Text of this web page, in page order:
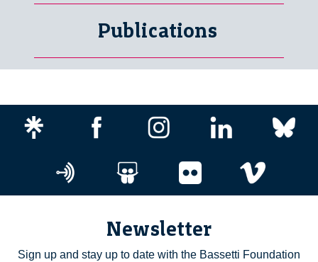
Publications
Newsletter
Sign up and stay up to date with the Bassetti Foundation